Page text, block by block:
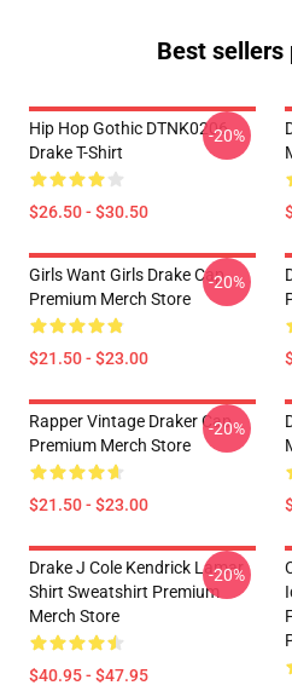
Best sellers
Hip Hop Gothic DTNK0206
Drake T-Shirt
$26.50 - $30.50
-20%
Girls Want Girls Drake Cap
Premium Merch Store
$21.50 - $23.00
-20%
Rapper Vintage Draker Cap
Premium Merch Store
$21.50 - $23.00
-20%
Drake J Cole Kendrick Lamar
Shirt Sweatshirt Premium
Merch Store
$40.95 - $47.95
-20%